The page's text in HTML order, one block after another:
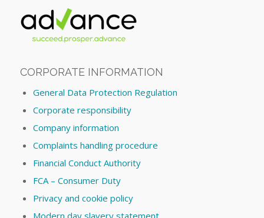
CORPORATE INFORMATION
General Data Protection Regulation
Corporate responsibility
Company information
Complaints handling procedure
Financial Conduct Authority
FCA – Consumer Duty
Privacy and cookie policy
Modern day slavery statement